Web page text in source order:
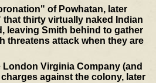
of Powhatan, later
thirty virtually naked Indian
leaving Smith behind to gather
threatens attack when they are
Virginia Company (and
against the colony, later